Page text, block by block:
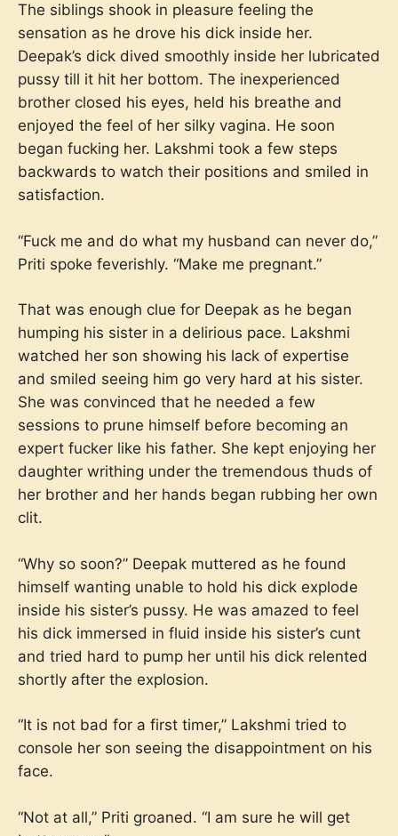
The siblings shook in pleasure feeling the
sensation as he drove his dick inside her.
Deepak’s dick dived smoothly inside her lubricated
pussy till it hit her bottom. The inexperienced
brother closed his eyes, held his breathe and
enjoyed the feel of her silky vagina. He soon
began fucking her. Lakshmi took a few steps
backwards to watch their positions and smiled in
satisfaction.
“Fuck me and do what my husband can never do,”
Priti spoke feverishly. “Make me pregnant.”
That was enough clue for Deepak as he began
humping his sister in a delirious pace. Lakshmi
watched her son showing his lack of expertise
and smiled seeing him go very hard at his sister.
She was convinced that he needed a few
sessions to prune himself before becoming an
expert fucker like his father. She kept enjoying her
daughter writhing under the tremendous thuds of
her brother and her hands began rubbing her own
clit.
“Why so soon?” Deepak muttered as he found
himself wanting unable to hold his dick explode
inside his sister’s pussy. He was amazed to feel
his dick immersed in fluid inside his sister’s cunt
and tried hard to pump her until his dick relented
shortly after the explosion.
“It is not bad for a first timer,” Lakshmi tried to
console her son seeing the disappointment on his
face.
“Not at all,” Priti groaned. “I am sure he will get